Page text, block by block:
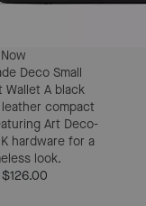
Deco Small
Wallet A black
compact
Art Deco-
hardware for a
look.
$126.00